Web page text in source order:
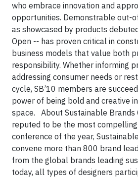
who embrace innovation and
opportunities. Demonstrable out-
as showcased by products
Open -- has proven critical in
business models that value both
responsibility. Whether informing
addressing consumer needs or
cycle, SB’10 members are
power of being bold and creative
space.
About Sustainable Brands
reputed to be the most
conference of the year,
convene more than 800 brand
from the global brands leading
today, all types of designers